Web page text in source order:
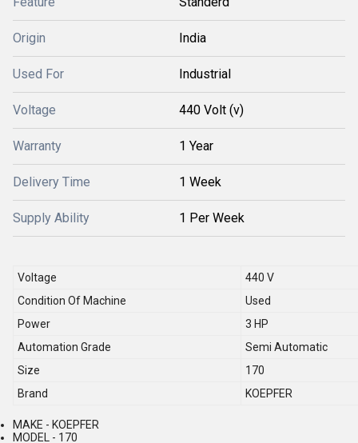
Origin India
Used For Industrial
Voltage 440 Volt (v)
Warranty 1 Year
Delivery Time 1 Week
Supply Ability 1 Per Week
Voltage
440 V
Condition Of Machine
Used
Power
3 HP
Automation Grade
Semi Automatic
Size
170
Brand
KOEPFER
MAKE - KOEPFER
MODEL - 170